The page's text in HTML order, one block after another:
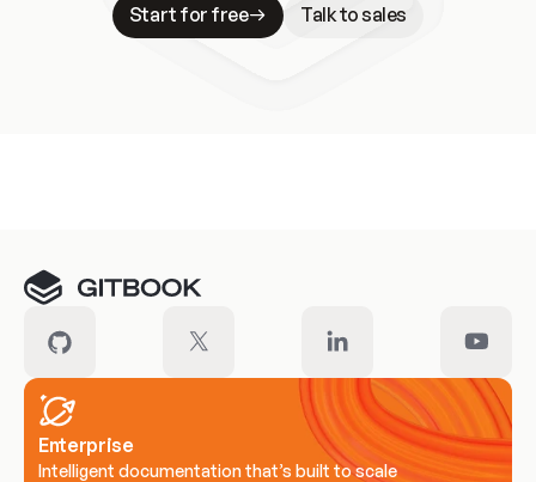
Start for free
Talk to sales
Enterprise
Intelligent documentation that’s built to scale